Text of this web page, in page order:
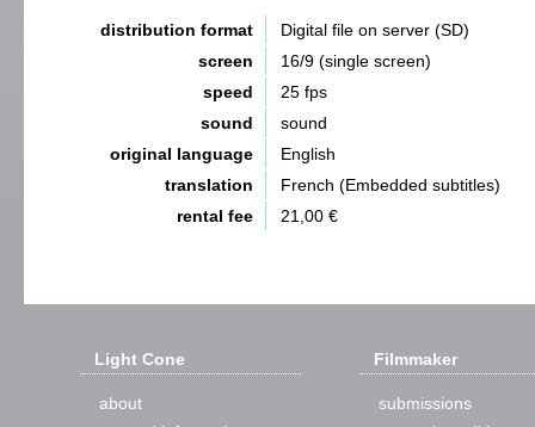
distribution format
Digital file on server (SD)
screen
16/9 (single screen)
speed
25 fps
sound
sound
original language
English
translation
French (Embedded subtitles)
rental fee
21,00 €
Light Cone
about
Filmmaker
submissions